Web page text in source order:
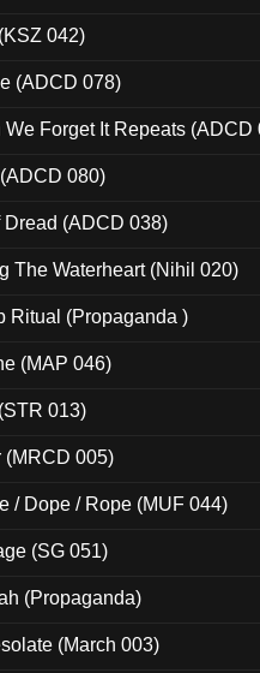
042)
(ADCD 078)
Forget It Repeats (ADCD
080)
Dread (ADCD 038)
The Waterheart (Nihil 020)
Ritual (Propaganda )
(MAP 046)
013)
(MRCD 005)
/ Dope / Rope (MUF 044)
(SG 051)
(Propaganda)
(March 003)